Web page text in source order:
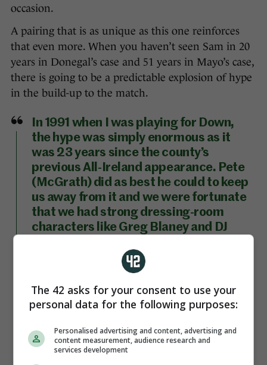
occasion.
A pairing that is as unique as this one reinforces
that even more. When you haven’t seen Sam in 20
years in Donegal’s case and 51 years in Mayo’s case,
there is going to be a predictable explosion of hype
in the build-up to the match.
In 1991 when I was playing for Down,
the hype was simply enormous as it
was 23 years since the county’s
previous All-Ireland appearance. Pete
(McGrath) did as best he could to keep
us away from it and we were fortunate
that we had strong dressing-room
characters like Greg Blaney and DJ
the ground. We trained regularly and
had no club football distractions. We
felt isolated, living in a secure bubble
where our focus was on the match. It
The 42 asks for your consent to use your
personal data for the following purposes:
Personalised advertising and content, advertising and
content measurement, audience research and
services development